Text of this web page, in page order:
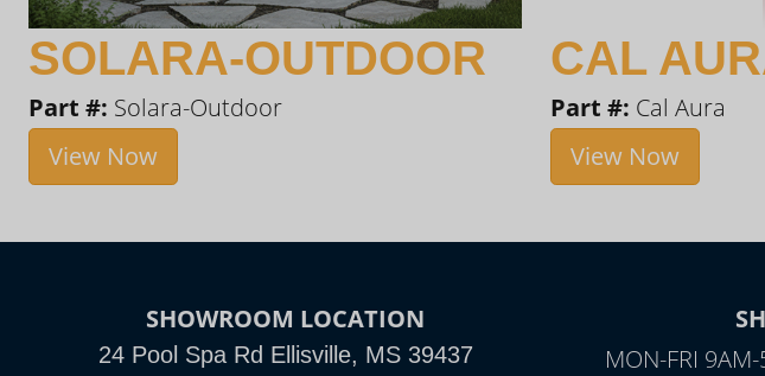
SOLARA-OUTDOOR
Part #: Solara-Outdoor
View Now
CAL
Part #: Cal Aura
View Now
SHOWROOM LOCATION
24 Pool Spa Rd Ellisville, MS 39437
MON-FRI